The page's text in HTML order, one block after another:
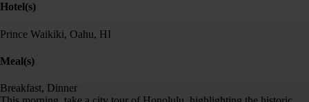
Hotel(s)
Prince Waikiki, Oahu, HI
Meal(s)
Breakfast, Dinner